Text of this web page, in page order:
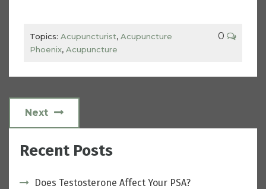
Topics: Acupuncturist, Acupuncture
Phoenix, Acupuncture
0
Next
Recent Posts
Does Testosterone Affect Your PSA?